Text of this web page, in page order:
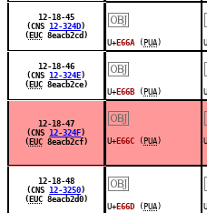
12-18-45
(CNS 12-324D )
( EUC8eacb2cd)
￼
U+ E66A ( PUA )
12-18-46
(CNS 12-324E )
( EUC8eacb2ce)
￼
U+ E66B ( PUA )
12-18-47
(CNS 12-324F )
( EUC8eacb2cf)
￼
U+ E66C ( PUA )
12-18-48
(CNS 12-3250 )
( EUC8eacb2d0)
￼
U+ E66D ( PUA )